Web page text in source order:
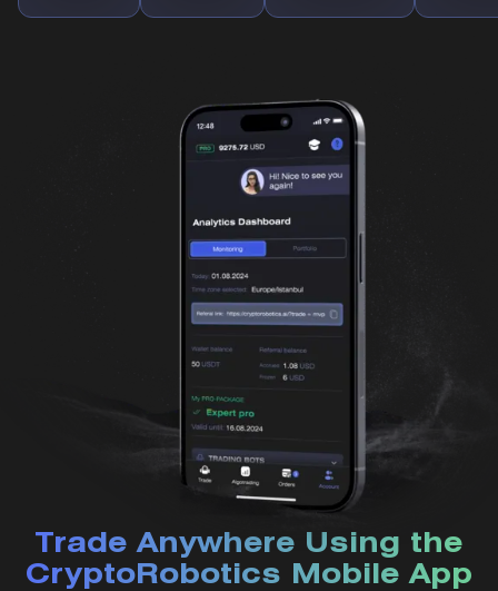
Trade Anywhere Using the
CryptoRobotics Mobile App